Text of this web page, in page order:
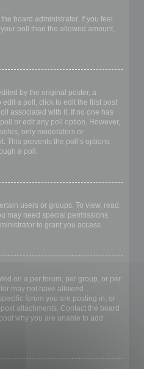
board administrator. If you feel
poll than the allowed amount,
by the original poster, a
a poll, click to edit the first post
associated with it. If no one has
or edit any poll option. However,
only moderators or
This prevents the poll’s options
a poll.
users or groups. To view, read,
may need special permissions.
to grant you access.
on a per forum, per group, or per
may not have allowed
forum you are posting in, or
attachments. Contact the board
why you are unable to add